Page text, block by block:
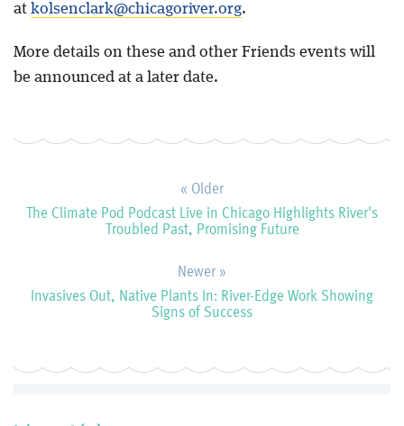
at kolsenclark@chicagoriver.org.
More details on these and other Friends events will
be announced at a later date.
« Older
The Climate Pod Podcast Live in Chicago Highlights River's
Troubled Past, Promising Future
Newer »
Invasives Out, Native Plants In: River-Edge Work Showing
Signs of Success